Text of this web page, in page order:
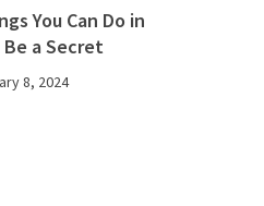
You Can Do in
a Secret
8, 2024